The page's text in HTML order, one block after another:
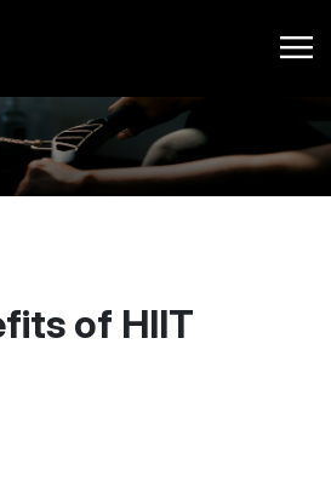
of HIIT